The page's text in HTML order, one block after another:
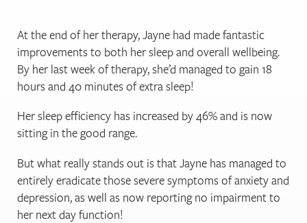
At the end of her therapy, Jayne had made fantastic
improvements to both her sleep and overall wellbeing.
By her last week of therapy, she’d managed to gain 18
hours and 40 minutes of extra sleep!
Her sleep efficiency has increased by 46% and is now
sitting in the good range.
But what really stands out is that Jayne has managed to
entirely eradicate those severe symptoms of anxiety and
depression, as well as now reporting no impairment to
her next day function!